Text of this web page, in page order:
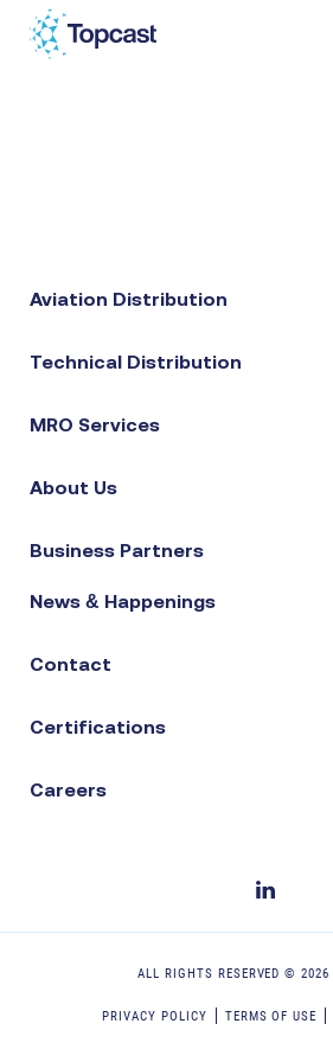
About Us
Aviation Distribution
Technical Distribution
MRO Services
About Us
Business Partners
News & Happenings
Contact
Certifications
Careers
ALL RIGHTS RESERVED ©2026
PRIVACY POLICY TERMS OF USE